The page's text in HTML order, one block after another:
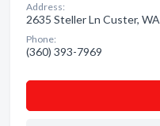
Address:
2635 Steller Ln Custer, WA
Phone:
(360) 393-7969